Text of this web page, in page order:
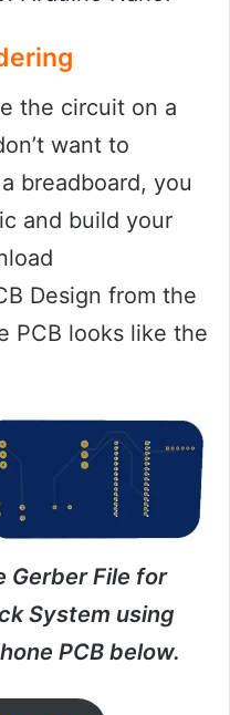
the circuit on a
want to
breadboard, you
and build your
Design from the
PCB looks like the
Gerber File for
System using
PCB below.